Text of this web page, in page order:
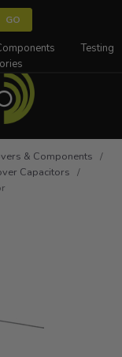
Testing
& Components /
Capacitors /